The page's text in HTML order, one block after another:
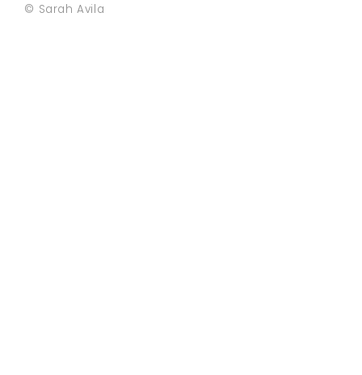
© Sarah Avila